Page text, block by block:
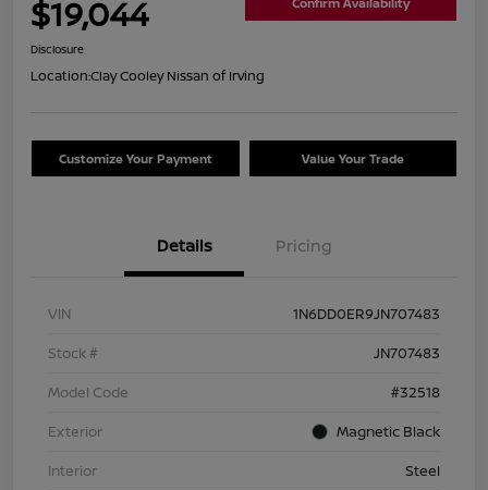
$19,044
Disclosure
Location:Clay Cooley Nissan of Irving
Customize Your Payment Value Your Trade
Details Pricing
VIN
1N6DD0ER9JN707483
Stock #
JN707483
Model Code
#32518
Exterior
Magnetic Black
Interior
Steel